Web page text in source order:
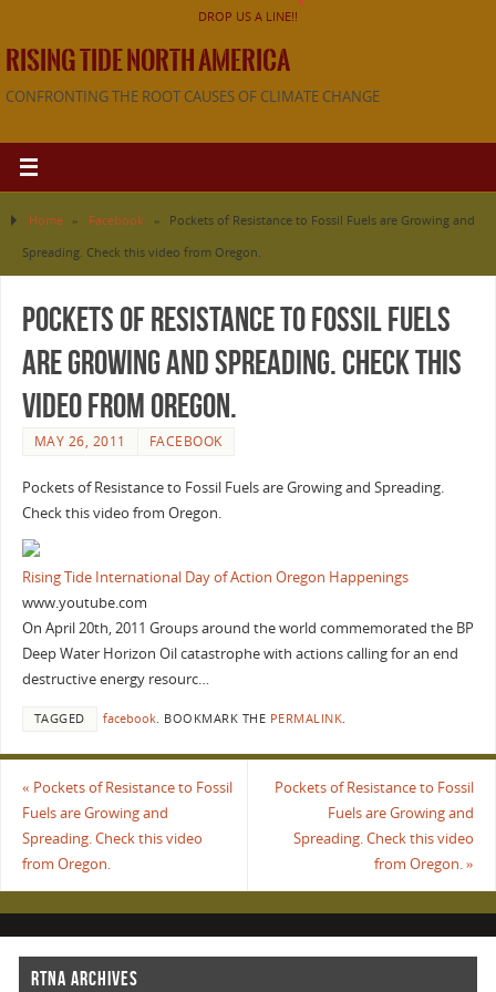
DROP US A LINE!!
RISING TIDE NORTH AMERICA
CONFRONTING THE ROOT CAUSES OF CLIMATE CHANGE
Home » Facebook »
Pockets of Resistance to Fossil Fuels are Growing and
Spreading. Check this video from Oregon.
Pockets of Resistance to Fossil Fuels
are Growing and Spreading. Check this
video from Oregon.
MAY 26, 2011 FACEBOOK
Pockets of Resistance to Fossil Fuels are Growing and Spreading.
Check this video from Oregon.
Rising Tide International Day of Action Oregon Happenings
www.youtube.com
On April 20th, 2011 Groups around the world commemorated the BP
Deep Water Horizon Oil catastrophe with actions calling for an end
destructive energy resourc…
TAGGED facebook. BOOKMARK THE PERMALINK.
« Pockets of Resistance to Fossil
Fuels are Growing and
Spreading. Check this video
from Oregon.
Pockets of Resistance to Fossil
Fuels are Growing and
Spreading. Check this video
from Oregon.»
RTNA ARCHIVES